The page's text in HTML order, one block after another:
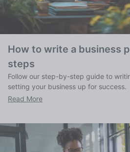
How to write a business
steps
Follow our step-by-step guide to
setting your business up for success.
Read More